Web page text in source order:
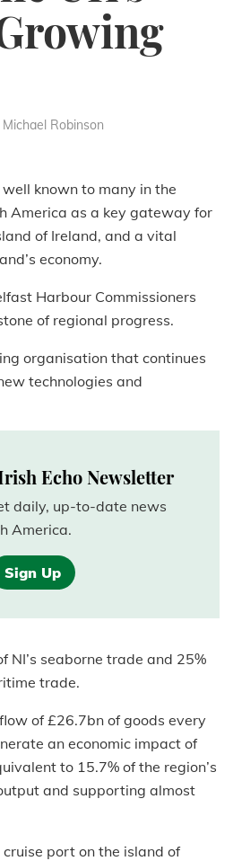
Michael Robinson
known to many in the
America as a key gateway for
of Ireland, and a vital
economy.
Harbour Commissioners
of regional progress.
organisation that continues
technologies and
Echo Newsletter
daily, up-to-date news
America.
Sign Up
NI’s seaborne trade and 25%
trade.
of £26.7bn of goods every
an economic impact of
to 15.7% of the region’s
and supporting almost
port on the island of